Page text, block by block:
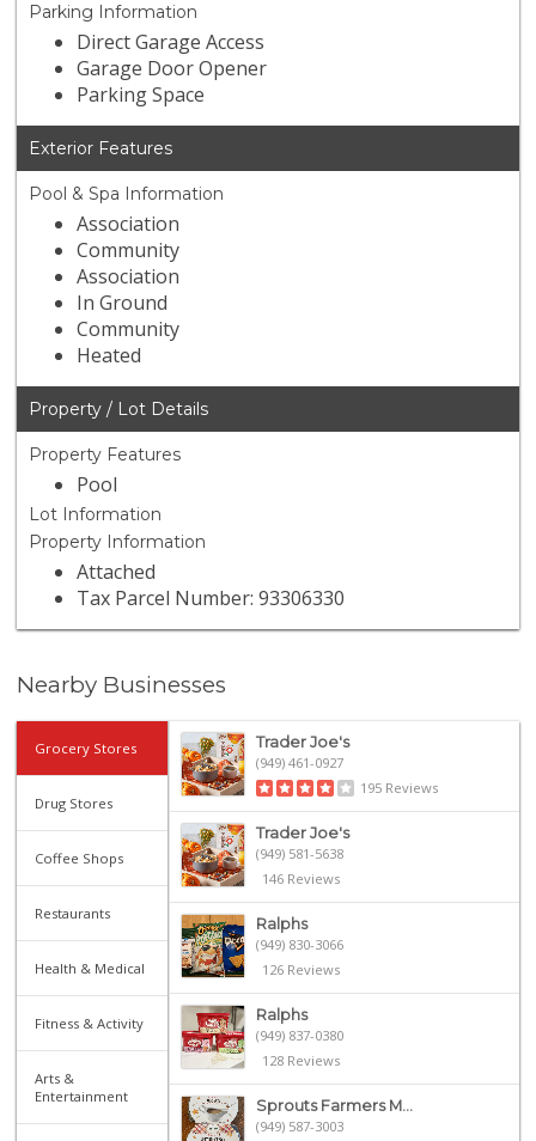
Parking Information
Direct Garage Access
Garage Door Opener
Parking Space
Exterior Features
Pool & Spa Information
Association
Community
Association
In Ground
Community
Heated
Property / Lot Details
Property Features
Pool
Lot Information
Property Information
Attached
Tax Parcel Number: 93306330
Nearby Businesses
Grocery Stores
Drug Stores
Coffee Shops
Restaurants
Health & Medical
Fitness & Activity
Arts &
Entertainment
Trader Joe's
(949) 461-0927
195 Reviews
Trader Joe's
(949) 581-5638
146 Reviews
Ralphs
(949) 830-3066
126 Reviews
Ralphs
(949) 837-0380
128 Reviews
Sprouts Farmers M...
(949) 587-3003